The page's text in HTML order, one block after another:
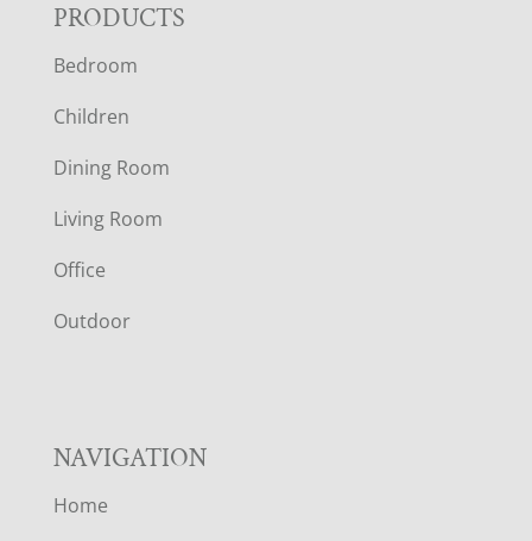
F
O
O
T
E
R
PRODUCTS
Bedroom
Children
Dining Room
Living Room
Office
Outdoor
NAVIGATION
Home